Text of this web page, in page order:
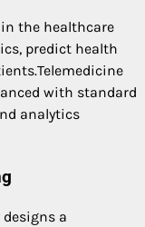
the healthcare
predict health
with standard
analytics
a